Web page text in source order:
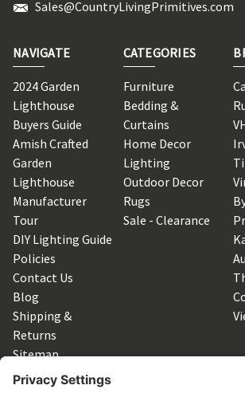
Sales@CountryLivingPrimitives.com
NAVIGATE
2024 Garden
Lighthouse
Buyers Guide
Amish Crafted
Garden
Lighthouse
Manufacturer
Tour
DIY Lighting Guide
Policies
Contact Us
Blog
Shipping &
Returns
Sitemap
CATEGORIES
Furniture
Bedding &
Curtains
Home Decor
Lighting
Outdoor Decor
Rugs
Sale - Clearance